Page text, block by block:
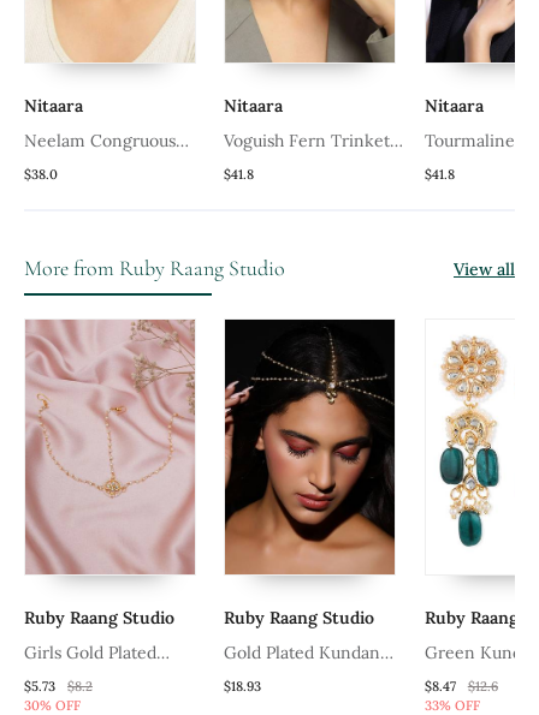
Nitaara
Neelam Congruous
Earrings
$38.0
Nitaara
Voguish Fern Trinket
Earrings
$41.8
Nitaara
Tourmaline
Earrings
$41.8
More from Ruby Raang Studio View all
Ruby Raang Studio
Girls Gold Plated
Kundan Studded &
$5.73
$8.2
30% OFF
Ruby Raang Studio
Gold Plated Kundan
Mathapatti
$18.93
Ruby Raang
Green
$8.47
$12.6
33% OFF